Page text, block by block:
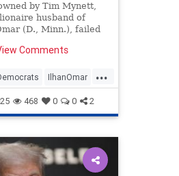
by Tim Mynett,
husband of
(D., Minn.), failed
to a tax lien
Comments
...
IlhanOmar
468 0 0 2